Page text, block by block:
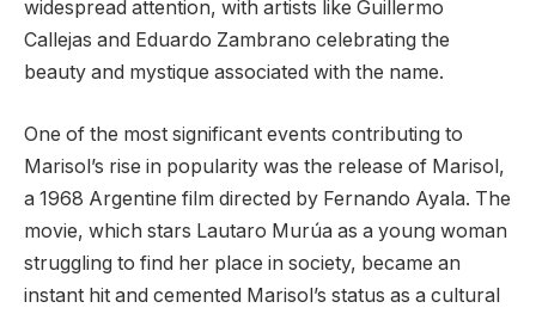
widespread attention, with artists like Guillermo
Callejas and Eduardo Zambrano celebrating the
beauty and mystique associated with the name.
One of the most significant events contributing to
Marisol’s rise in popularity was the release of Marisol,
a 1968 Argentine film directed by Fernando Ayala. The
movie, which stars Lautaro Murúa as a young woman
struggling to find her place in society, became an
instant hit and cemented Marisol’s status as a cultural